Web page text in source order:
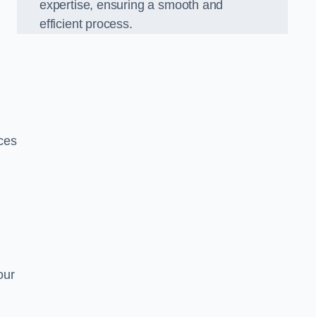
expertise, ensuring a smooth and
efficient process.